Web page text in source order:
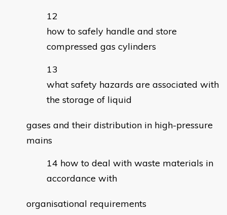
how to safely handle and store
compressed gas cylinders
what safety hazards are associated with
the storage of liquid
gases and their distribution in high-pressure
mains
how to deal with waste materials in
accordance with
organisational requirements